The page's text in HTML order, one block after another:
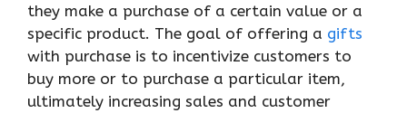
they make a purchase of a certain value or a
specific product. The goal of offering a gifts
with purchase is to incentivize customers to
buy more or to purchase a particular item,
ultimately increasing sales and customer